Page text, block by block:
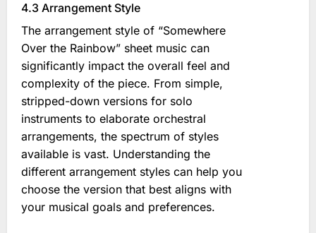
4.3 Arrangement Style
The arrangement style of “Somewhere
Over the Rainbow” sheet music can
significantly impact the overall feel and
complexity of the piece. From simple,
stripped-down versions for solo
instruments to elaborate orchestral
arrangements, the spectrum of styles
available is vast. Understanding the
different arrangement styles can help you
choose the version that best aligns with
your musical goals and preferences.